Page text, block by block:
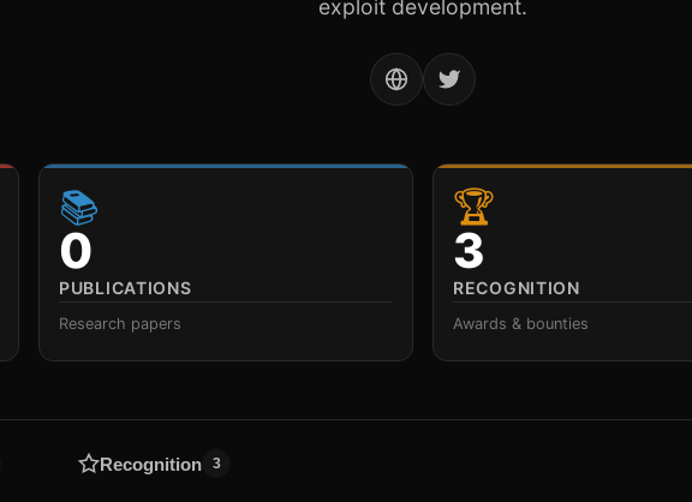
exploit development.
📚
0
PUBLICATIONS
Research papers
🏆
3
RECOGNITION
Awards & bounties
Recognition 3